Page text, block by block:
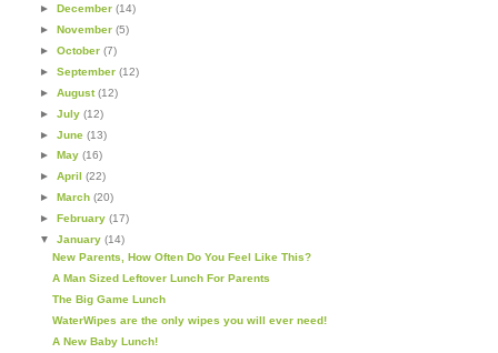
► December (14)
► November (5)
► October (7)
► September (12)
► August(12)
► July (12)
► June (13)
►
May (16)
► April (22)
► March (20)
► February (17)
▼ January (14)
New Parents, How Often Do You Feel Like This?
A Man Sized Leftover Lunch For Parents
The Big Game Lunch
WaterWipes are the only wipes you will ever need!
A New Baby Lunch!